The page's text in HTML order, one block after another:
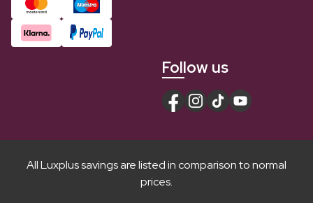
Follow us
All Luxplus savings are listed in comparison to normal
prices.